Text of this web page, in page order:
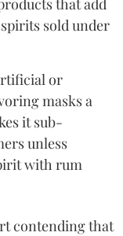
that add
sold under
or
masks a
it sub-
unless
with rum
contending that